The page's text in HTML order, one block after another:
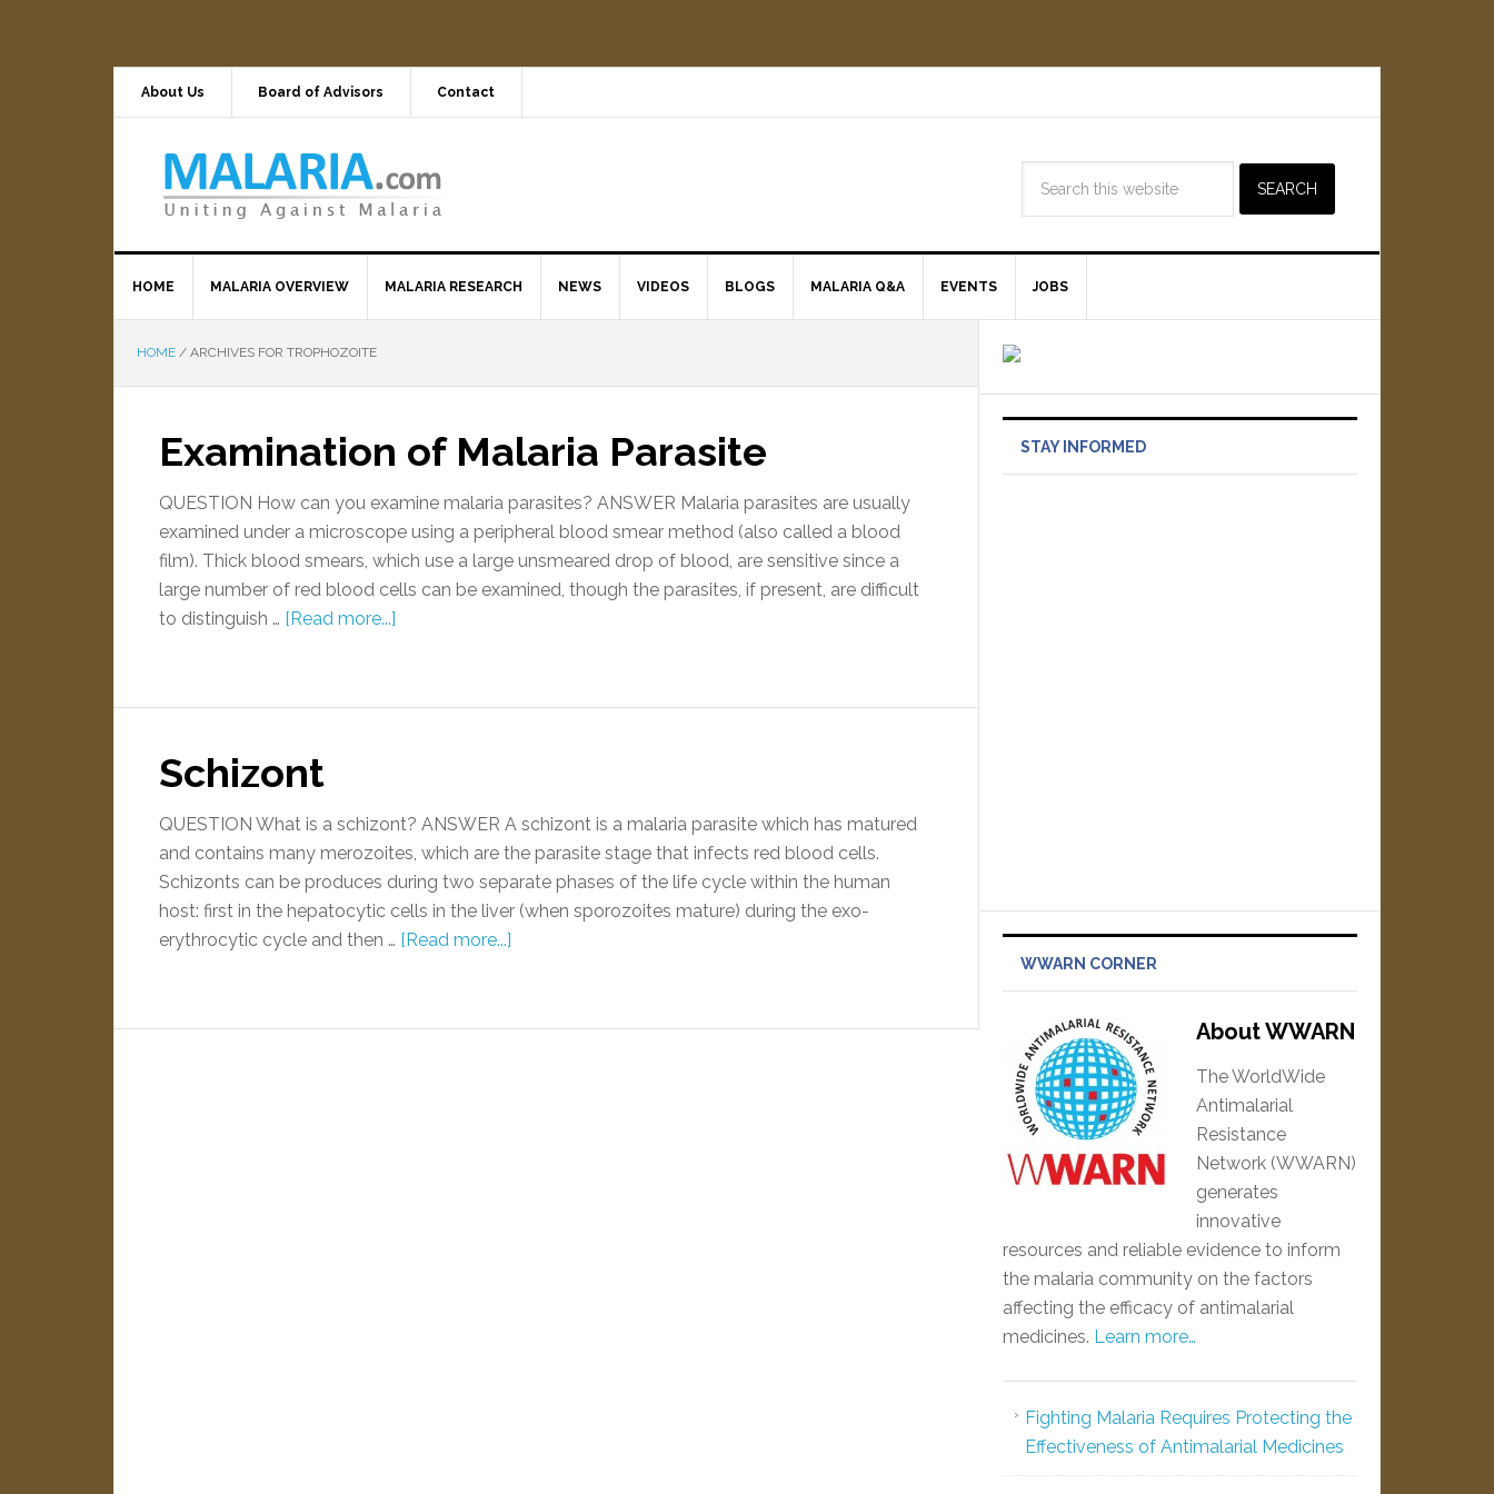
About Us Board of Advisors Contact
HOME MALARIA OVERVIEW MALARIA RESEARCH NEWS VIDEOS BLOGS MALARIA Q&A EVENTS JOBS
HOME / ARCHIVES FOR TROPHOZOITE
Examination of Malaria Parasite
QUESTION How can you examine malaria parasites? ANSWER Malaria parasites are usually
examined under a microscope using a peripheral blood smear method (also called a blood
film). Thick blood smears, which use a large unsmeared drop of blood, are sensitive since a
large number of red blood cells can be examined, though the parasites, if present, are difficult
to distinguish … [Read more...]
Schizont
QUESTION What is a schizont? ANSWER A schizont is a malaria parasite which has matured
and contains many merozoites, which are the parasite stage that infects red blood cells.
Schizonts can be produces during two separate phases of the life cycle within the human
host: first in the hepatocytic cells in the liver (when sporozoites mature) during the exo-
erythrocytic cycle and then … [Read more...]
STAY INFORMED
WWARN CORNER
About WWARN
The WorldWide
Antimalarial
Resistance
Network (WWARN)
generates
innovative
resources and reliable evidence to inform
the malaria community on the factors
affecting the efficacy of antimalarial
medicines. Learn more…
Fighting Malaria Requires Protecting the
Effectiveness of Antimalarial Medicines